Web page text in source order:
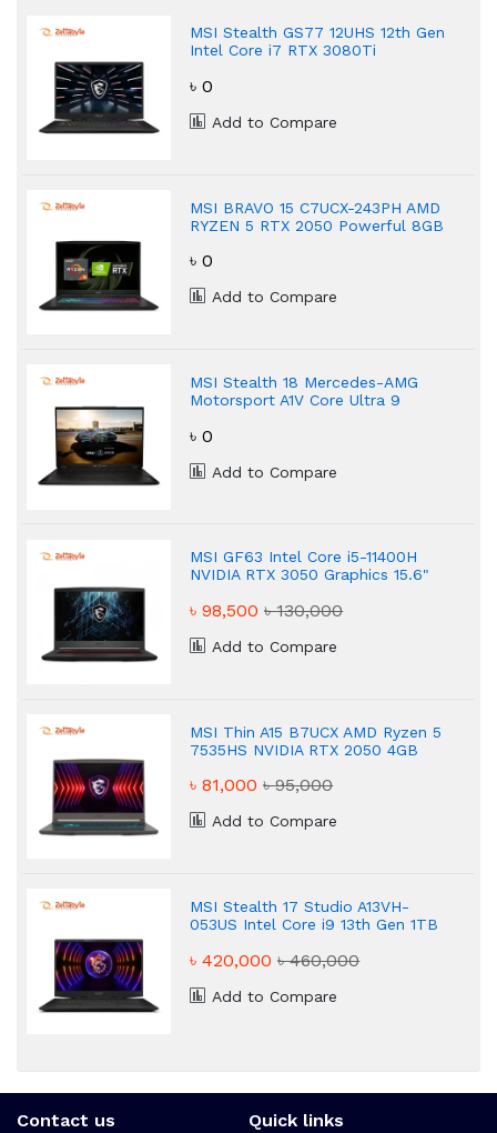
MSI Stealth GS77 12UHS 12th Gen
Intel Core i7 RTX 3080Ti
৳ 0
Add to Compare
MSI BRAVO 15 C7UCX-243PH AMD
RYZEN 5 RTX 2050 Powerful 8GB
৳ 0
Add to Compare
MSI Stealth 18 Mercedes-AMG
Motorsport A1V Core Ultra 9
৳ 0
Add to Compare
MSI GF63 Intel Core i5-11400H
NVIDIA RTX 3050 Graphics 15.6"
৳ 98,500৳ 130,000
Add to Compare
MSI Thin A15 B7UCX AMD Ryzen 5
7535HS NVIDIA RTX 2050 4GB
৳ 81,000৳ 95,000
Add to Compare
MSI Stealth 17 Studio A13VH-
053US Intel Core i9 13th Gen 1TB
৳ 420,000৳ 460,000
Add to Compare
Contact us Quick links